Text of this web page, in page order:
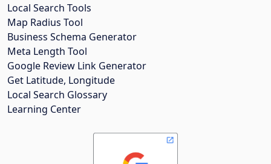
Local Search Tools
Map Radius Tool
Business Schema Generator
Meta Length Tool
Google Review Link Generator
Get Latitude, Longitude
Local Search Glossary
Learning Center